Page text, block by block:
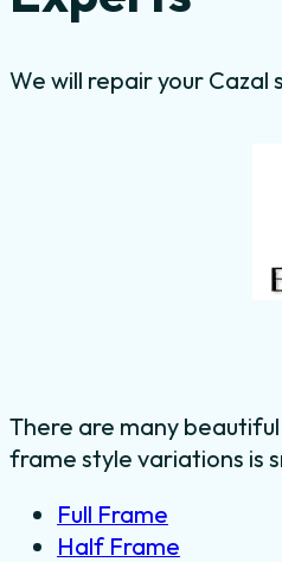
We will repair your Cazal
There are many
frame style variations is
Full Frame
Half Frame